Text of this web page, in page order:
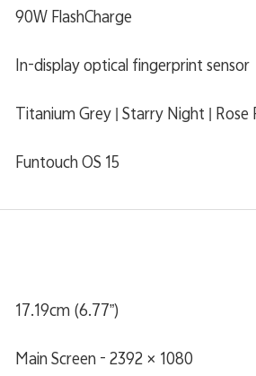
90W FlashCharge
In-display optical fingerprint sensor
Titanium Grey | Starry Night | Rose
Funtouch OS 15
17.19cm (6.77”)
Main Screen - 2392 × 1080